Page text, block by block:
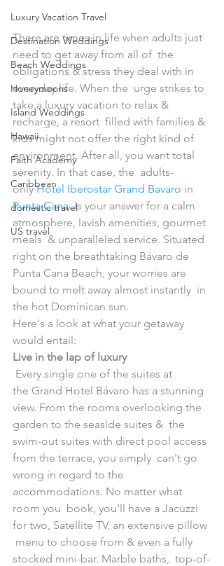
Luxury Vacation Travel
Destination Weddings
Beach Weddings
Honeymoons
Island Weddings
Hawaii
Faith Academy
Caribbean
domestic travel
US travel
There are times in life when adults just
need to get away from all of  the
obligations & stress they deal with in
everyday life. When the  urge strikes to
take a luxury vacation to relax &
recharge, a resort  filled with families &
kids might not offer the right kind of
environment. After all, you want total
serenity. In that case, the  adults-
only Hotel Iberostar Grand Bavaro in
Punta Cana
  is your answer for a calm
atmosphere, lavish amenities, gourmet
meals  & unparalleled service. Situated
right on the breathtaking Bávaro de
Punta Cana Beach, your worries are
bound to melt away almost instantly  in
the hot Dominican sun.
Here's a look at what your getaway
would entail:
Live in the lap of luxury
the Grand Hotel Bávaro has a stunning
view. From the rooms overlooking the
garden to the seaside suites &  the
swim-out suites with direct pool access
from the terrace, you simply  can't go
wrong in regard to the
accommodations. No matter what
room you  book, you'll have a Jacuzzi
for two, Satellite TV, an extensive pillow
menu to choose from & even a fully
stocked mini-bar. Marble baths,  top-of-